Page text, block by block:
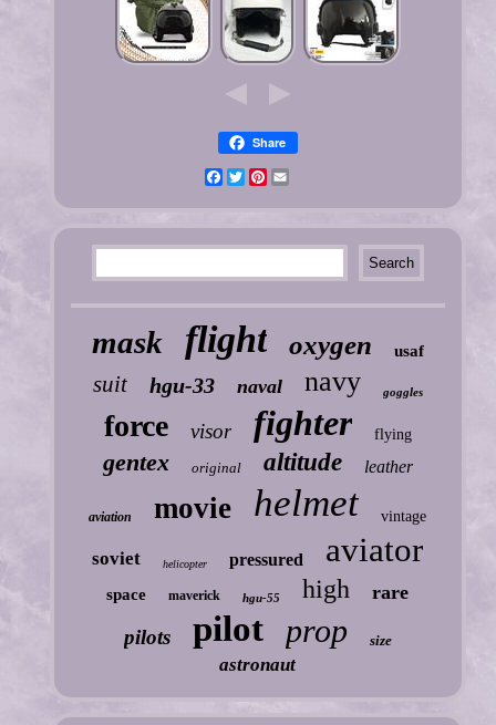
Share
FacebookTwitterPinterest
mask flight oxygen usaf
suit hgu-33 naval navy goggles
force visor fighter flying
gentex original altitude leather
aviation movie helmet vintage
soviet helicopter pressured aviator
space maverick hgu-55 high rare
pilots pilot prop size
astronaut